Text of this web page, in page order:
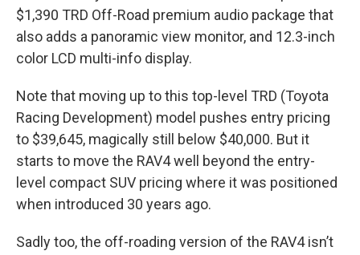
$1,390 TRD Off-Road premium audio package that
also adds a panoramic view monitor, and 12.3-inch
color LCD multi-info display.
Note that moving up to this top-level TRD (Toyota
Racing Development) model pushes entry pricing
to $39,645, magically still below $40,000. But it
starts to move the RAV4 well beyond the entry-
level compact SUV pricing where it was positioned
when introduced 30 years ago.
Sadly too, the off-roading version of the RAV4 isn’t